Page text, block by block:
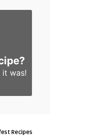
was!
Recipes